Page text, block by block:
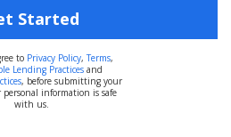
Started
to Privacy Policy,Terms,
Lending Practicesand
, before submitting your
personal information is safe
with us.